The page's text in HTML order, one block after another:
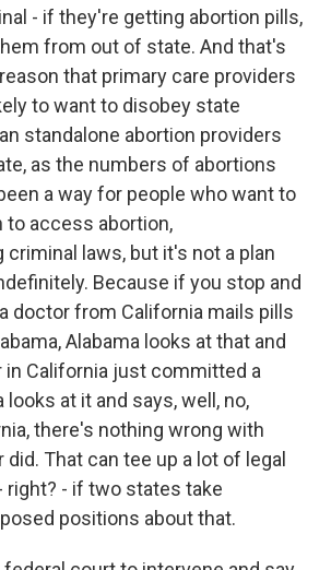
- if they're getting abortion pills,
from out of state. And that's
that primary care providers
to want to disobey state
standalone abortion providers
as the numbers of abortions
a way for people who want to
to access abortion,
laws, but it's not a plan
Because if you stop and
doctor from California mails pills
Alabama looks at that and
in California just committed a
looks at it and says, well, no,
there's nothing wrong with
That can tee up a lot of legal
- if two states take
positions about that.